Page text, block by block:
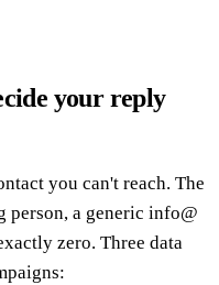
your reply
you can't reach. The
person, a generic info@
zero. Three data